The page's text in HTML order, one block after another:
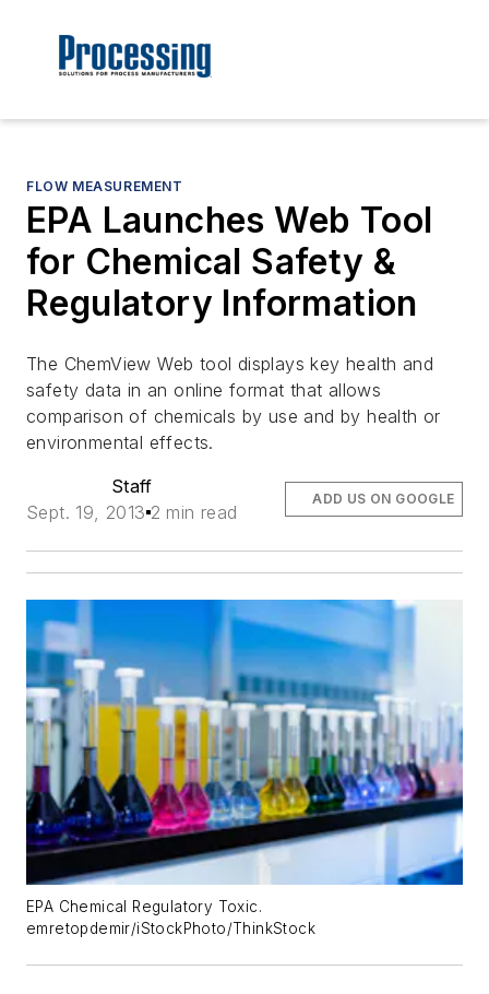
FLOW MEASUREMENT
EPA Launches Web Tool
for Chemical Safety &
Regulatory Information
The ChemView Web tool displays key health and
safety data in an online format that allows
comparison of chemicals by use and by health or
environmental effects.
Staff
Sept. 19, 2013 2 min read
ADD US ON GOOGLE
EPA Chemical Regulatory Toxic.
emretopdemir/iStockPhoto/ThinkStock